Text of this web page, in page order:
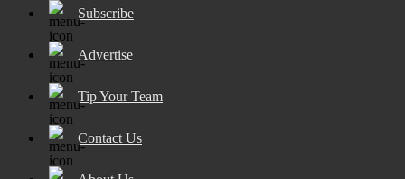
Subscribe
Advertise
Tip Your Team
Contact Us